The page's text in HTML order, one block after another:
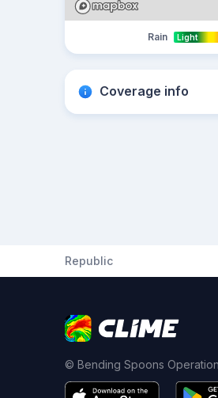
Rain Light
Coverage info
Republic
© Bending Spoons